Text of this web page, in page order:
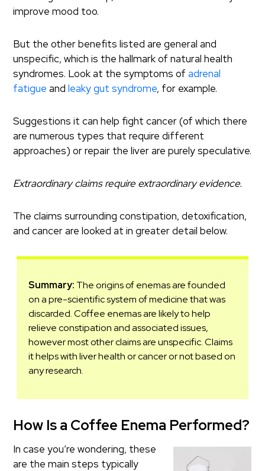
improve mood too.
But the other benefits listed are general and
unspecific, which is the hallmark of natural health
syndromes. Look at the symptoms ofadrenal
fatigue andleaky gut syndrome, for example.
Suggestions it can help fight cancer (of which there
are numerous types that require different
approaches) or repair the liver are purely speculative.
Extraordinary claims require extraordinary evidence.
The claims surrounding constipation, detoxification,
and cancer are looked at in greater detail below.
Summary: The origins of enemas are founded
on a pre-scientific system of medicine that was
discarded. Coffee enemas are likely to help
relieve constipation and associated issues,
however most other claims are unspecific. Claims
it helps with liver health or cancer or not based on
any research.
How Is a Coffee Enema Performed?
In case you’re wondering, these
are the main steps typically